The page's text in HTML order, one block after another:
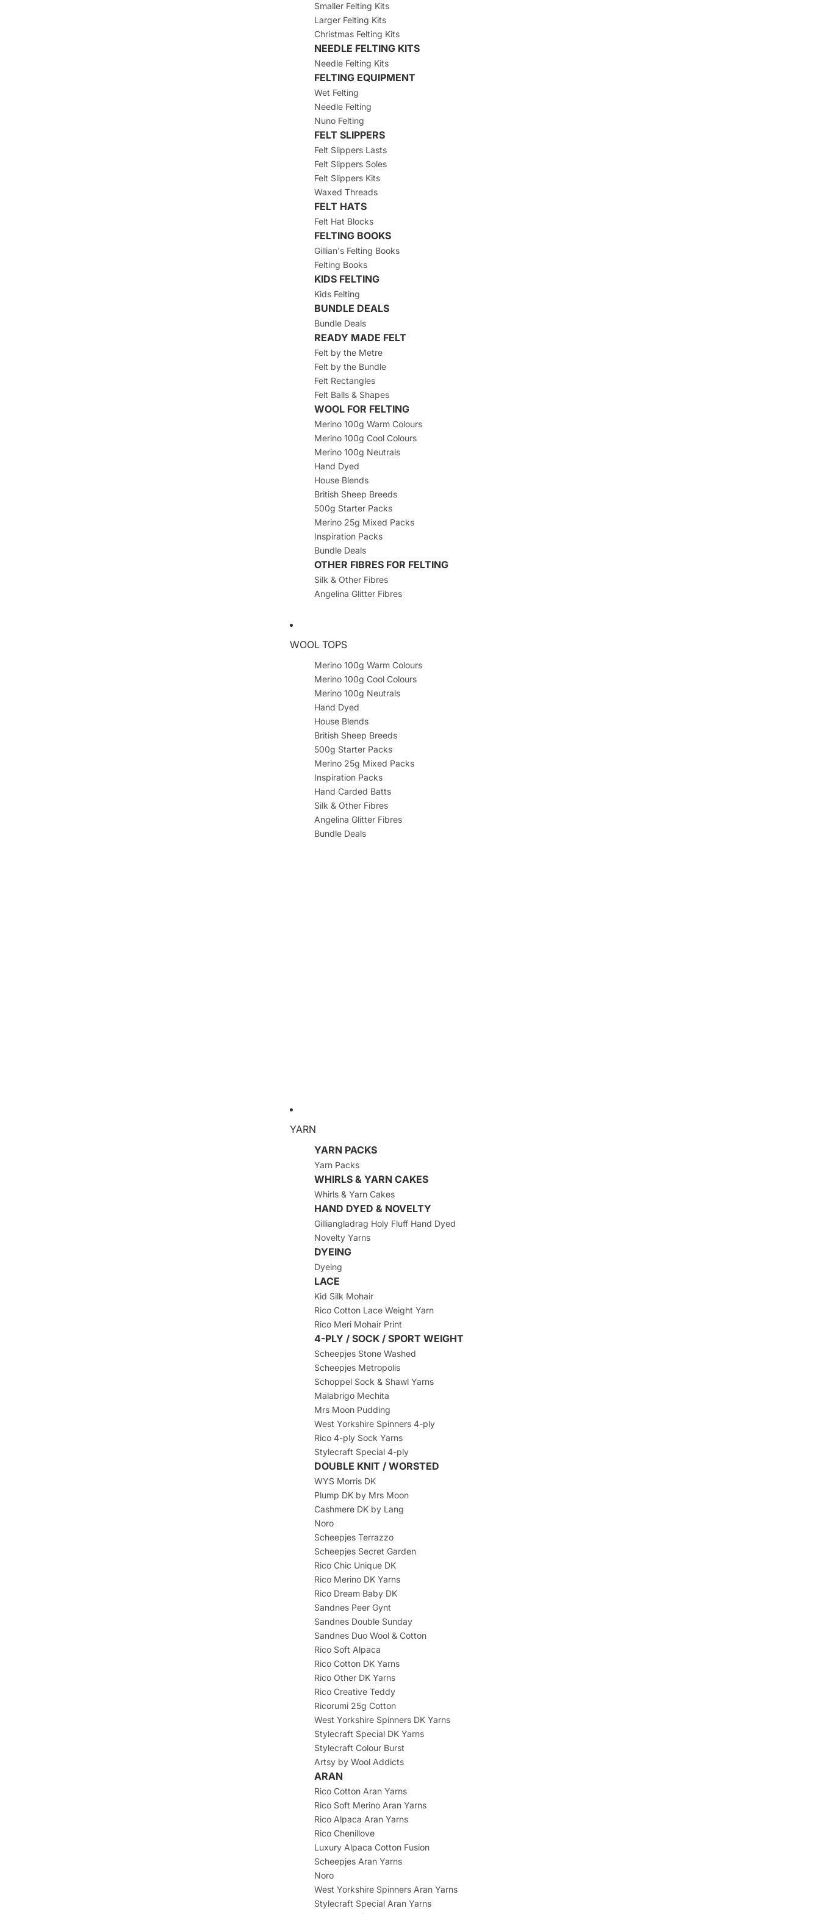
Smaller Felting Kits
Larger Felting Kits
Christmas Felting Kits
NEEDLE FELTING KITS
Needle Felting Kits
FELTING EQUIPMENT
Wet Felting
Needle Felting
Nuno Felting
FELT SLIPPERS
Felt Slippers Lasts
Felt Slippers Soles
Felt Slippers Kits
Waxed Threads
FELT HATS
Felt Hat Blocks
FELTING BOOKS
Gillian's Felting Books
Felting Books
KIDS FELTING
Kids Felting
BUNDLE DEALS
Bundle Deals
READY MADE FELT
Felt by the Metre
Felt by the Bundle
Felt Rectangles
Felt Balls & Shapes
WOOL FOR FELTING
Merino 100g Warm Colours
Merino 100g Cool Colours
Merino 100g Neutrals
Hand Dyed
House Blends
British Sheep Breeds
500g Starter Packs
Merino 25g Mixed Packs
Inspiration Packs
Bundle Deals
OTHER FIBRES FOR FELTING
Silk & Other Fibres
Angelina Glitter Fibres
WOOL TOPS
Merino 100g Warm Colours
Merino 100g Cool Colours
Merino 100g Neutrals
Hand Dyed
House Blends
British Sheep Breeds
500g Starter Packs
Merino 25g Mixed Packs
Inspiration Packs
Hand Carded Batts
Silk & Other Fibres
Angelina Glitter Fibres
Bundle Deals
YARN
YARN PACKS
Yarn Packs
WHIRLS & YARN CAKES
Whirls & Yarn Cakes
HAND DYED & NOVELTY
Gilliangladrag Holy Fluff Hand Dyed
Novelty Yarns
DYEING
Dyeing
LACE
Kid Silk Mohair
Rico Cotton Lace Weight Yarn
Rico Meri Mohair Print
4-PLY / SOCK / SPORT WEIGHT
Scheepjes Stone Washed
Scheepjes Metropolis
Schoppel Sock & Shawl Yarns
Malabrigo Mechita
Mrs Moon Pudding
West Yorkshire Spinners 4-ply
Rico 4-ply Sock Yarns
Stylecraft Special 4-ply
DOUBLE KNIT / WORSTED
WYS Morris DK
Plump DK by Mrs Moon
Cashmere DK by Lang
Noro
Scheepjes Terrazzo
Scheepjes Secret Garden
Rico Chic Unique DK
Rico Merino DK Yarns
Rico Dream Baby DK
Sandnes Peer Gynt
Sandnes Double Sunday
Sandnes Duo Wool & Cotton
Rico Soft Alpaca
Rico Cotton DK Yarns
Rico Other DK Yarns
Rico Creative Teddy
Ricorumi 25g Cotton
West Yorkshire Spinners DK Yarns
Stylecraft Special DK Yarns
Stylecraft Colour Burst
Artsy by Wool Addicts
ARAN
Rico Cotton Aran Yarns
Rico Soft Merino Aran Yarns
Rico Alpaca Aran Yarns
Rico Chenillove
Luxury Alpaca Cotton Fusion
Scheepjes Aran Yarns
Noro
West Yorkshire Spinners Aran Yarns
Stylecraft Special Aran Yarns